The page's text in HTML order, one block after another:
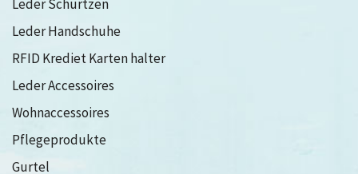
Leder Schurtzen
Leder Handschuhe
RFID Krediet Karten halter
Leder Accessoires
Wohnaccessoires
Pflegeprodukte
Gurtel